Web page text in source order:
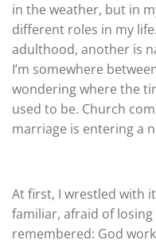
in the weather, but in
different roles in my
adulthood, another is
I’m somewhere
wondering where the
used to be. Church
marriage is entering a
At first, I wrestled with
familiar, afraid of
remembered: God